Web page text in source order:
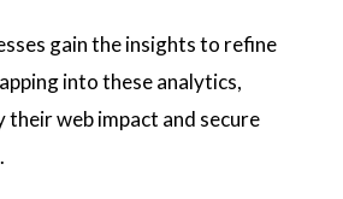
gain the insights to refine
into these analytics,
their web impact and secure